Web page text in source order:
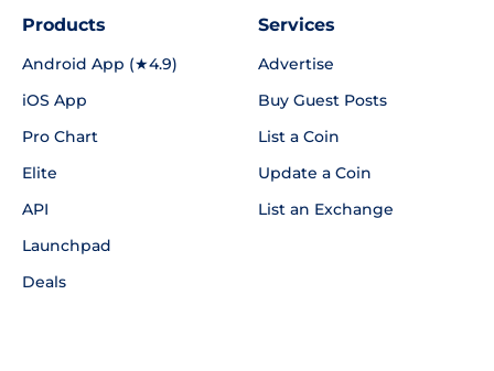
Products
Android App (★4.9)
iOS App
Pro Chart
Elite
API
Launchpad
Deals
Services
Advertise
Buy Guest Posts
List a Coin
Update a Coin
List an Exchange